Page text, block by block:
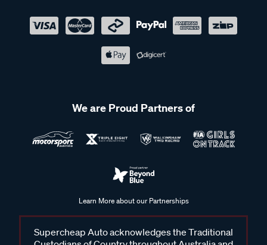
We are Proud Partners of
Learn More about our Partnerships
Supercheap Auto acknowledges the Traditional